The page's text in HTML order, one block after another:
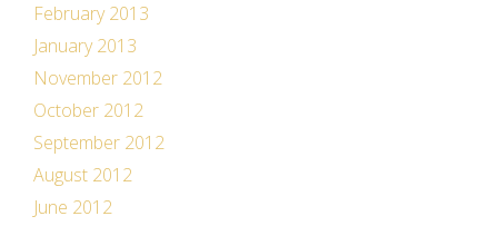
February 2013
January 2013
November 2012
October 2012
September 2012
August 2012
June 2012